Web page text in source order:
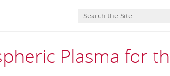
Plasma for